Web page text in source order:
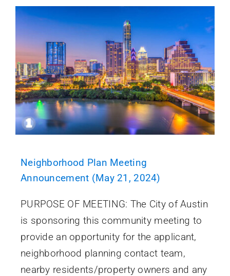
Neighborhood Plan Meeting
Announcement (May 21, 2024)
PURPOSE OF MEETING: The City of Austin
is sponsoring this community meeting to
provide an opportunity for the applicant,
neighborhood planning contact team,
nearby residents/property owners and any